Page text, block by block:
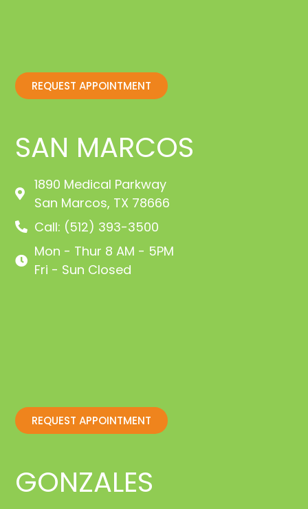
GONZALES
SAN MARCOS
1890 Medical Parkway
San Marcos, TX 78666
Call: (512) 393-3500
Mon - Thur 8 AM - 5PM
Fri - Sun Closed
REQUEST APPOINTMENT
REQUEST APPOINTMENT